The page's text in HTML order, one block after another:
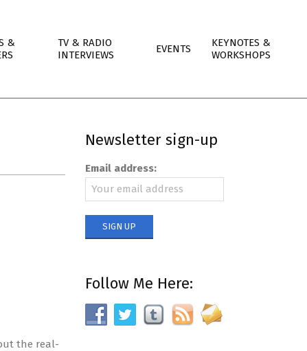
&
TV & RADIO
INTERVIEWS
EVENTS
KEYNOTES &
WORKSHOPS
the real-
Newsletter sign-up
Email address:
Follow Me Here: